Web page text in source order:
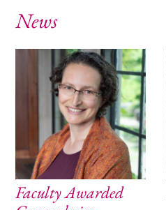
News
Faculty Awarded